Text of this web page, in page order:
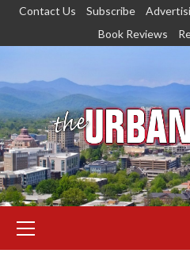
Skip
content
Contact Us Subscribe
Book Reviews
Menu